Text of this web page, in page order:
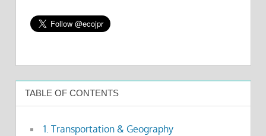
TABLE OF CONTENTS
1. Transportation & Geography